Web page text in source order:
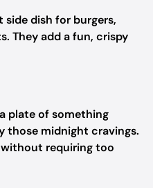
side dish for burgers,
They add a fun, crispy
plate of something
those midnight cravings.
requiring too